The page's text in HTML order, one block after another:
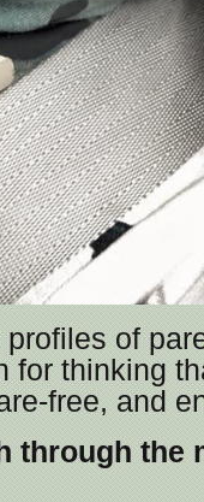
of
for thinking
free, and
through the